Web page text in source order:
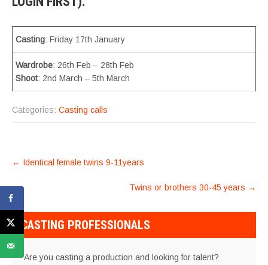
Casting: Friday 17th January
Wardrobe: 26th Feb – 28th Feb
Shoot: 2nd March – 5th March
Categories: Casting calls
POST
← Identical female twins 9-11years
Twins or brothers 30-45 years →
CASTING PROFESSIONALS
Are you casting a production and looking for talent?